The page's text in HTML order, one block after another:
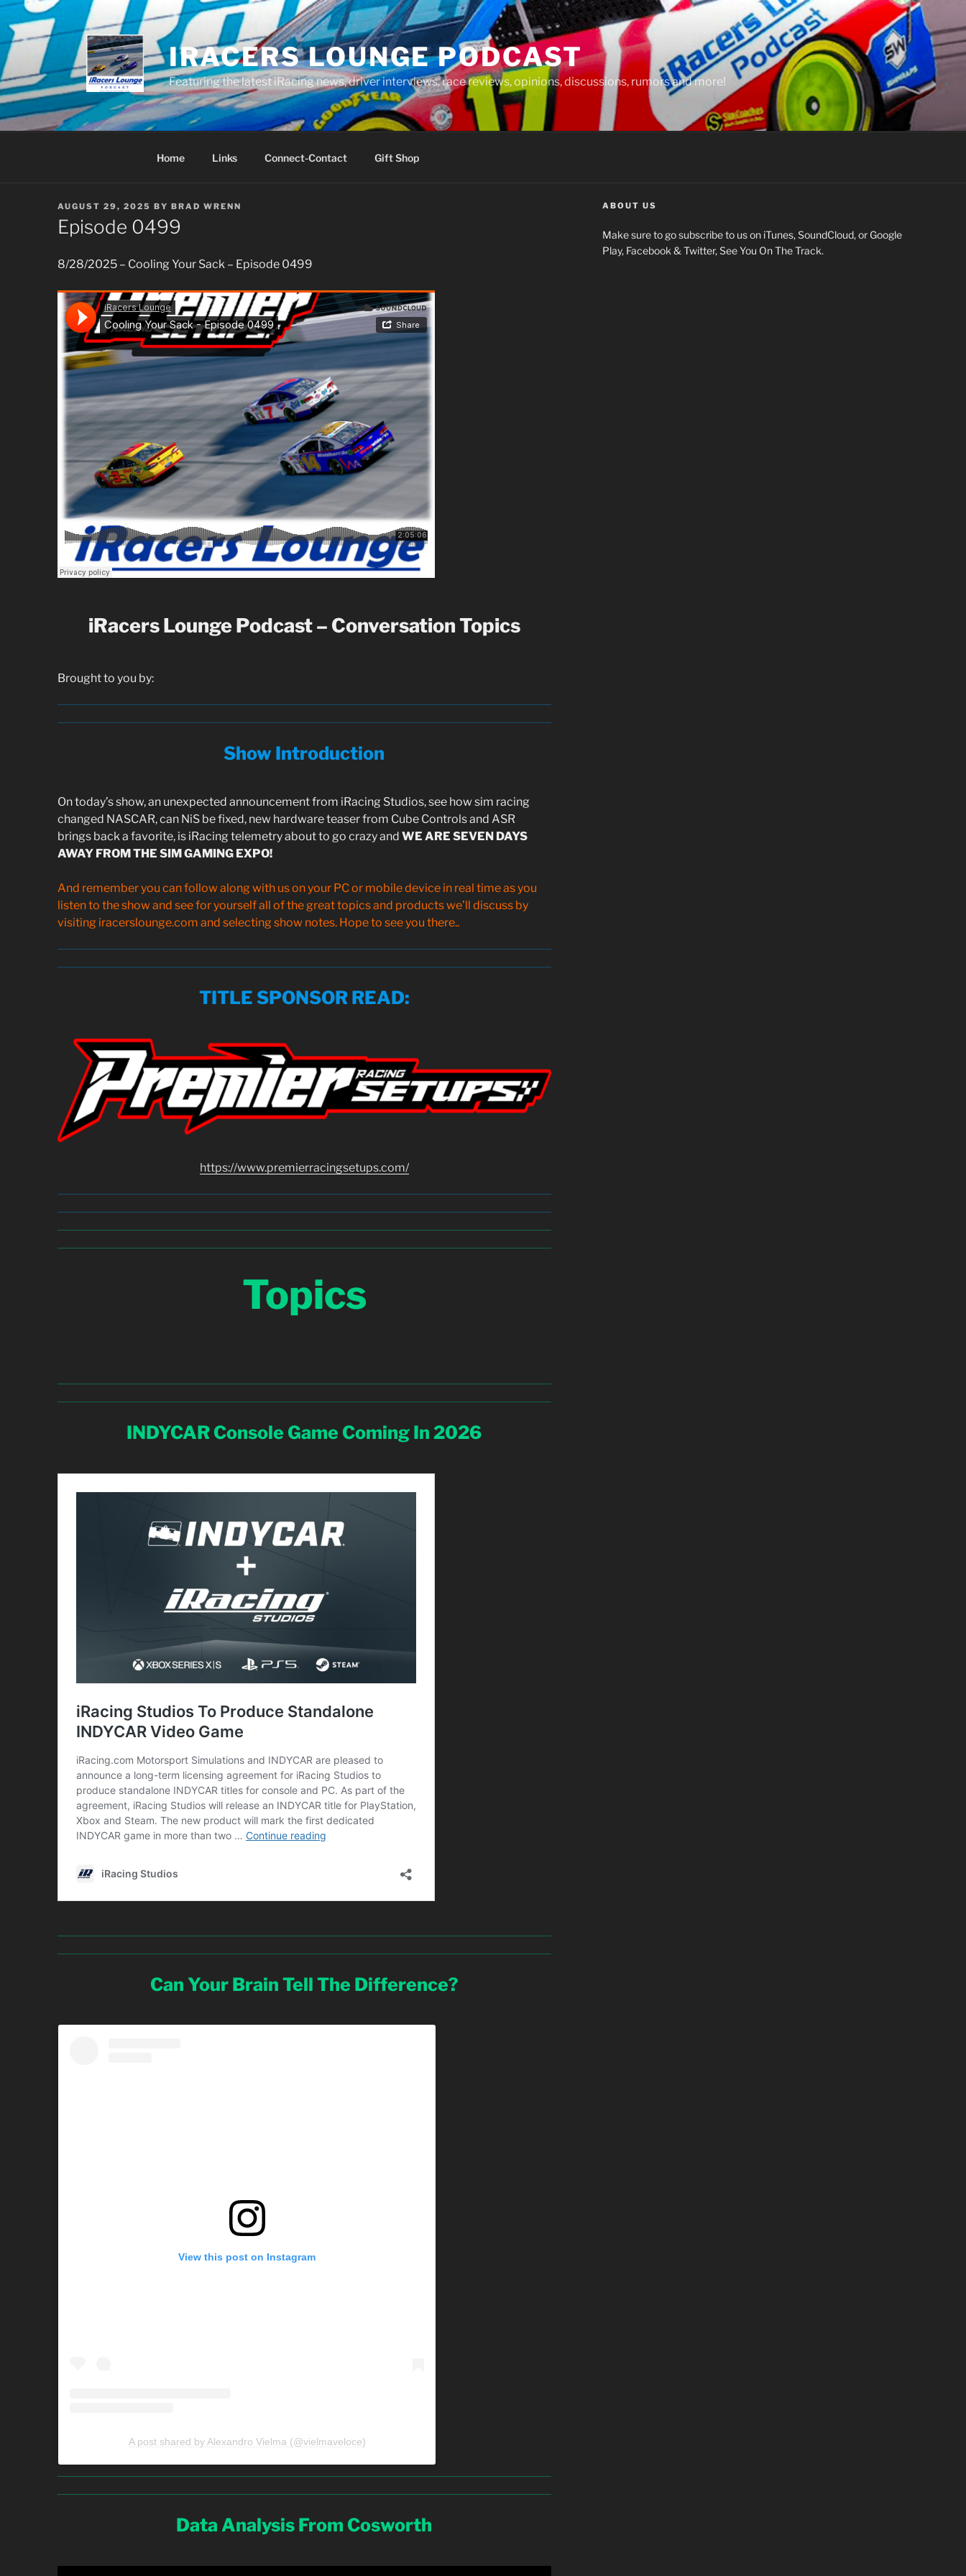
Skip
to
content
IRACERS LOUNGE PODCAST
Featuring the latest iRacing news, driver interviews, race reviews, opinions, discussions, rumors and more!
Home Links Connect-Contact Gift Shop
POSTED
ON
AUGUST 29, 2025 BY BRAD WRENN
Episode 0499
8/28/2025 – Cooling Your Sack – Episode 0499
iRacers Lounge Podcast – Conversation Topics
Brought to you by:
Show Introduction
On today’s show, an unexpected announcement from iRacing Studios, see how sim racing
changed NASCAR, can NiS be fixed, new hardware teaser from Cube Controls and ASR
brings back a favorite, is iRacing telemetry about to go crazy and WE ARE SEVEN DAYS
AWAY FROM THE SIM GAMING EXPO!
And remember you can follow along with us on your PC or mobile device in real time as you
listen to the show and see for yourself all of the great topics and products we’ll discuss by
visiting iracerslounge.com and selecting show notes. Hope to see you there..
TITLE SPONSOR READ:
https://www.premierracingsetups.com/
Topics
INDYCAR Console Game Coming In 2026
Can Your Brain Tell The Difference?
View this post on Instagram
A post shared by Alexandro Vielma (@vielmaveloce)
Data Analysis From Cosworth
ABOUT US
Make sure to go subscribe to us on iTunes, SoundCloud, or Google
Play, Facebook & Twitter, See You On The Track.